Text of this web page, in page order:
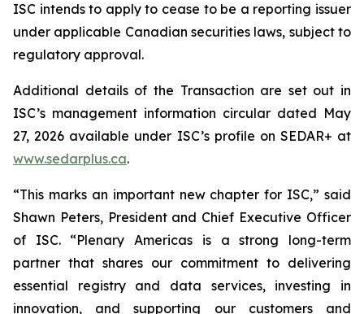
ISC intends to apply to cease to be a reporting issuer
under applicable Canadian securities laws, subject to
regulatory approval.
Additional details of the Transaction are set out in
ISC’s management information circular dated May
27, 2026 available under ISC’s profile on SEDAR+ at
www.sedarplus.ca.
“This marks an important new chapter for ISC,” said
Shawn Peters, President and Chief Executive Officer
of ISC. “Plenary Americas is a strong long-term
partner that shares our commitment to delivering
essential registry and data services, investing in
innovation, and supporting our customers and